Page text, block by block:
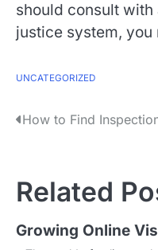
should consult
justice system,
UNCATEGORIZED
P
s
t
n
How to Find
Related
Growing Online